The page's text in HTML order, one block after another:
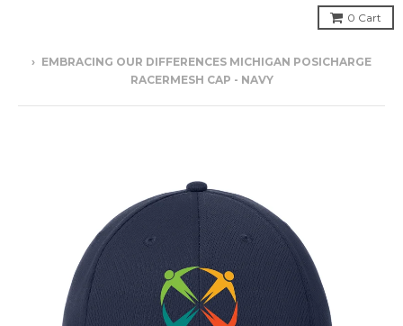
0 Cart
› EMBRACING OUR DIFFERENCES MICHIGAN POSICHARGE
RACERMESH CAP - NAVY